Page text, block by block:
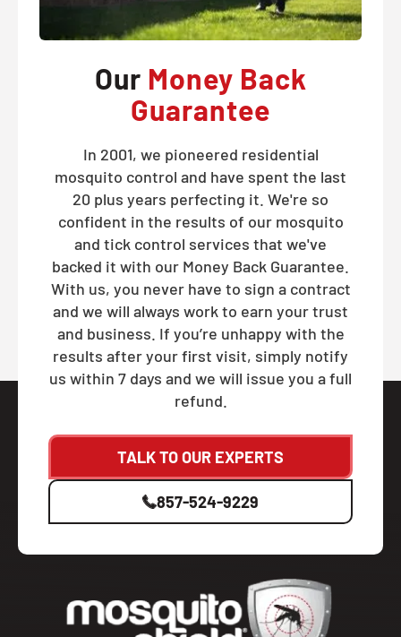
Our Money Back
Guarantee
In 2001, we pioneered residential
mosquito control and have spent the last
20 plus years perfecting it. We're so
confident in the results of our mosquito
and tick control services that we've
backed it with our Money Back Guarantee.
With us, you never have to sign a contract
and we will always work to earn your trust
and business. If you’re unhappy with the
results after your first visit, simply notify
us within 7 days and we will issue you a full
refund.
TALK TO OUR EXPERTS
857-524-9229